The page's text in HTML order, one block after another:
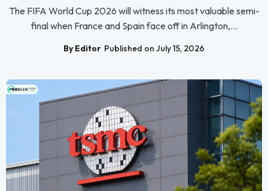
The FIFA World Cup 2026 will witness its most valuable semi-
final when France and Spain face off in Arlington,...
By Editor Published on July 15, 2026